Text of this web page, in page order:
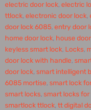
electric door lock, electric
ttlock, electronic door lock,
door lock 6085, entry door
home door lock, house
keyless smart lock, Locks,
door lock with handle,
door lock, smart intelligent
6085 mortise, smart lock
smart locks, smart locks
smartlock ttlock, tt digital